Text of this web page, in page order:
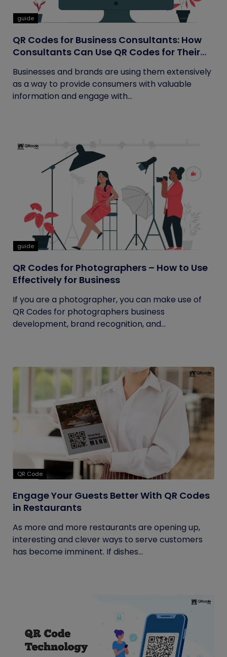
guide
QR Codes for Business Consultants: How
Consultants Can Use QR Codes for Their
Businesses and brands are using them extensively
as a way to provide consumers with valuable
information and engage with...
guide
QR Codes for Photographers – How to Use
Effectively for Business
If you are a photographer, you can make use of
QR Codes for photographers business
development, brand recognition, and...
QR Code
Engage Your Guests Better With QR Codes
in Restaurants
As more and more restaurants are opening up,
interesting and clever ways to serve customers
has become imminent. If dishes...